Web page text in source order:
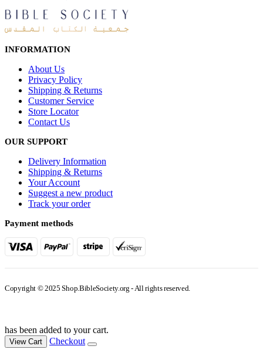
INFORMATION
About Us
Privacy Policy
Shipping & Returns
Customer Service
Store Locator
Contact Us
OUR SUPPORT
Delivery Information
Shipping & Returns
Your Account
Suggest a new product
Track your order
Payment methods
Copyright © 2025 Shop.BibleSociety.org - All rights reserved.
has been added to your cart.
View Cart Checkout